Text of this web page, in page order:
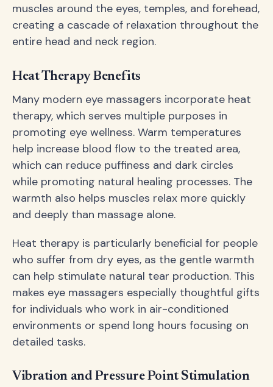
muscles around the eyes, temples, and forehead,
creating a cascade of relaxation throughout the
entire head and neck region.
Heat Therapy Benefits
Many modern eye massagers incorporate heat
therapy, which serves multiple purposes in
promoting eye wellness. Warm temperatures
help increase blood flow to the treated area,
which can reduce puffiness and dark circles
while promoting natural healing processes. The
warmth also helps muscles relax more quickly
and deeply than massage alone.
Heat therapy is particularly beneficial for people
who suffer from dry eyes, as the gentle warmth
can help stimulate natural tear production. This
makes eye massagers especially thoughtful gifts
for individuals who work in air-conditioned
environments or spend long hours focusing on
detailed tasks.
Vibration and Pressure Point Stimulation